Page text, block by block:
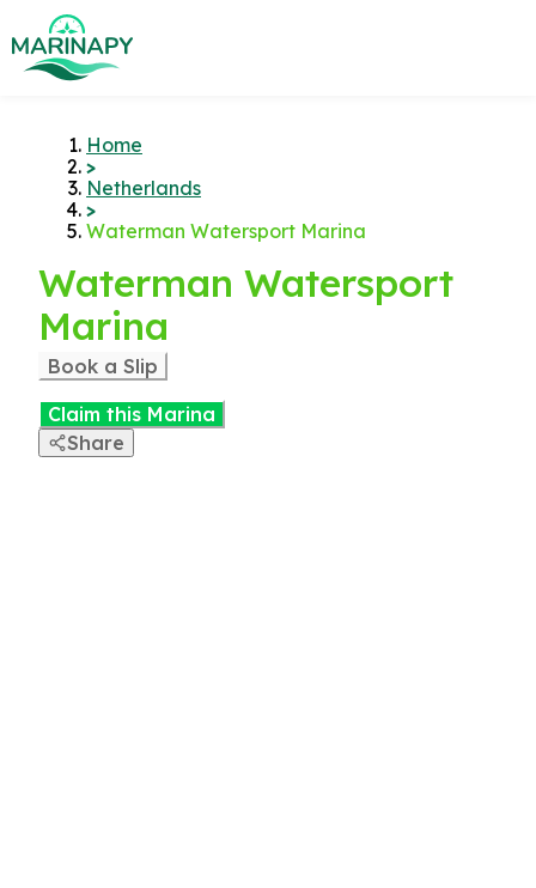
Home
>
Netherlands
>
Waterman Watersport Marina
Waterman Watersport
Marina
Book a Slip
Claim this Marina
Share